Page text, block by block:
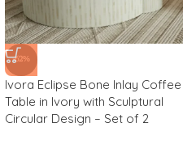
-62%
Ivora Eclipse Bone Inlay Coffee
Table in Ivory with Sculptural
Circular Design – Set of 2